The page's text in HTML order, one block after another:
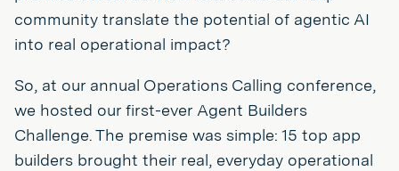
community translate the potential of agentic AI
into real operational impact?
So, at our annual Operations Calling conference,
we hosted our first-ever Agent Builders
Challenge. The premise was simple: 15 top app
builders brought their real, everyday operational